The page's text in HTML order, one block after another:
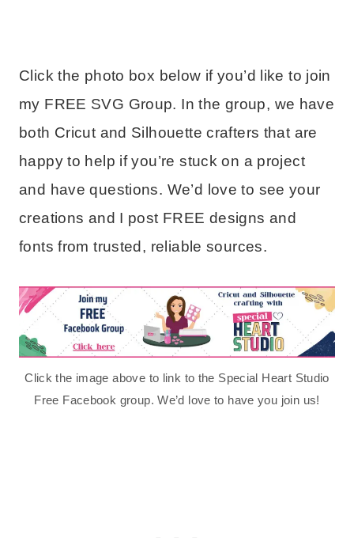
Click the photo box below if you’d like to join
my FREE SVG Group. In the group, we have
both Cricut and Silhouette crafters that are
happy to help if you’re stuck on a project
and have questions. We’d love to see your
creations and I post FREE designs and
fonts from trusted, reliable sources.
Click the image above to link to the Special Heart Studio
Free Facebook group. We’d love to have you join us!